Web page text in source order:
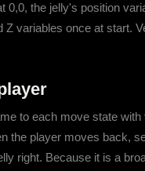
the jelly's position
variables once at start.
to each move state
the player moves back,
right. Because it is a